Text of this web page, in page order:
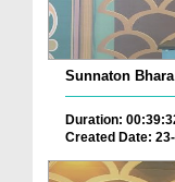
Sunnaton
Duration:
Created Date: